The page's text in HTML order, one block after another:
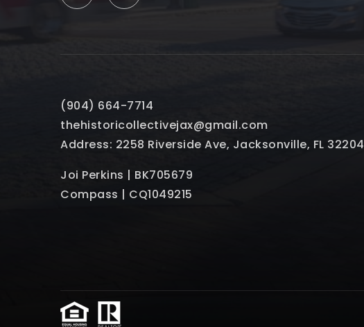
(904) 664-7714
thehistoricollectivejax@gmail.com
Address: 2258 Riverside Ave, Jacksonville, FL 32204
Joi Perkins | BK705679
Compass | CQ1049215